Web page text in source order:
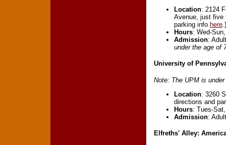
Location: 2124
Avenue, just five
parking info here.)
Hours: Wed-
Admission:
under the age of
University of
Note: The UPM is
Location: 3260
directions and
Hours: Tues-
Admission:
Elfreths' Alley: